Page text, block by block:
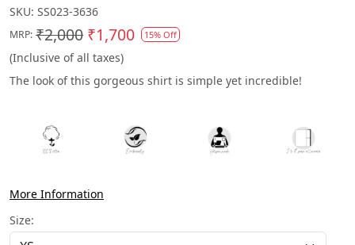
SKU: SS023-3636
MRP: ₹2,000 ₹1,700 15% Off
(Inclusive of all taxes)
The look of this gorgeous shirt is simple yet incredible!
More Information
Size: